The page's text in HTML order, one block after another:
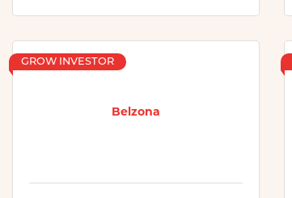
Belzona
GROW INVESTOR